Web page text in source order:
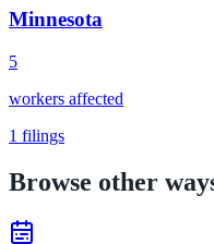
Minnesota
5
workers affected
1 filings
Browse other